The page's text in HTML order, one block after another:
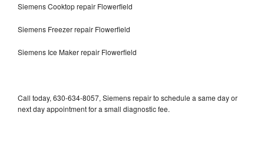
Siemens Cooktop repair Flowerfield
Siemens Freezer repair Flowerfield
Siemens Ice Maker repair Flowerfield
Call today, 630-634-8057, Siemens repair to schedule a same day or
next day appointment for a small diagnostic fee.